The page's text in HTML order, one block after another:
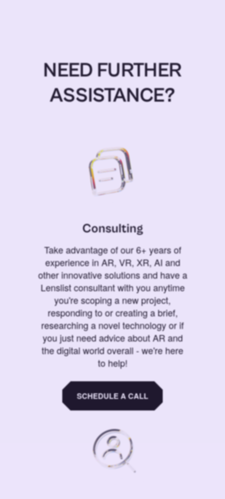
NEED FURTHER
ASSISTANCE?
Consulting
Take advantage of our 6+ years of
experience in AR, VR, XR, AI and
other innovative solutions and have a
Lenslist consultant with you anytime
you're scoping a new project,
responding to or creating a brief,
researching a novel technology or if
you just need advice about AR and
the digital world overall - we're here
to help!
SCHEDULE A CALL